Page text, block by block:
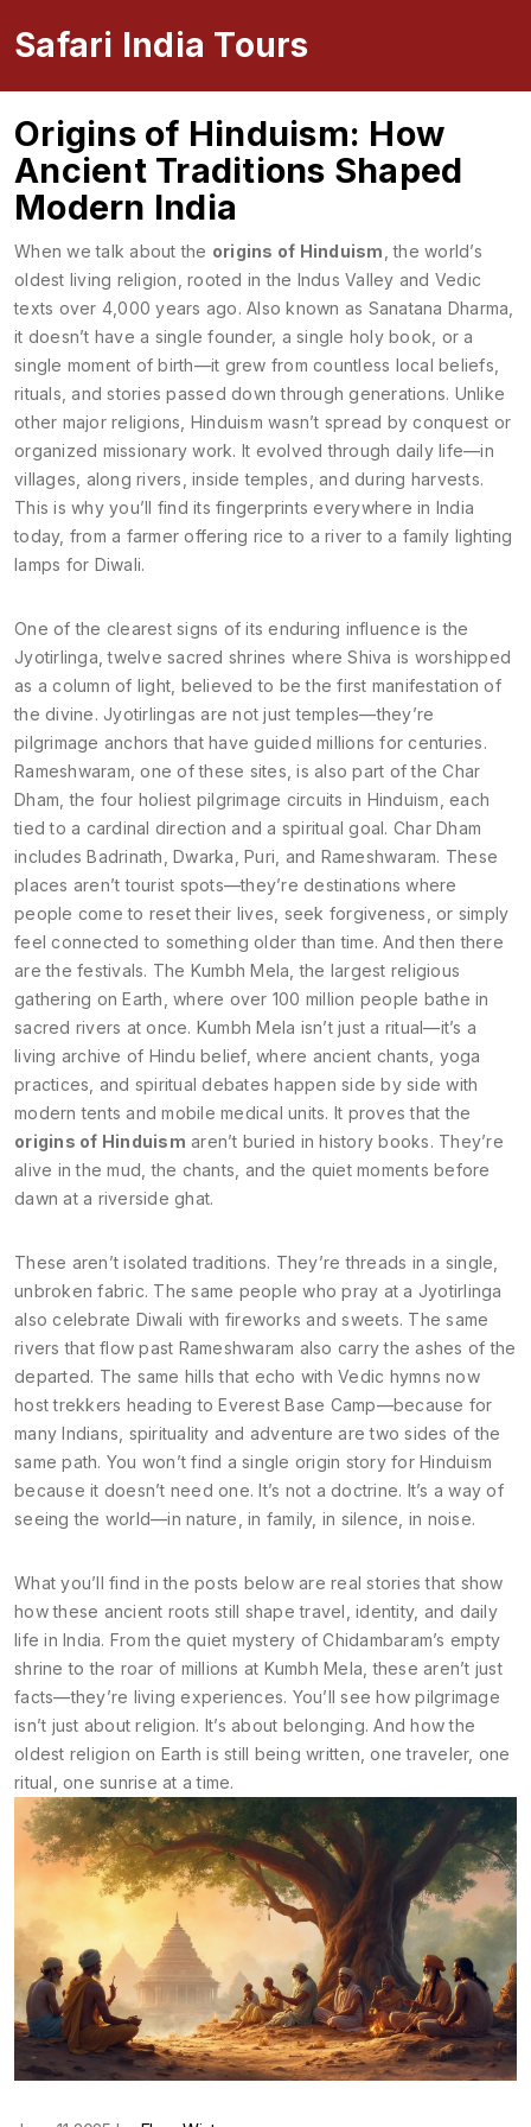
Safari India Tours
Origins of Hinduism: How
Ancient Traditions Shaped
Modern India
When we talk about the origins of Hinduism ,the world’s
oldest living religion, rooted in the Indus Valley and Vedic
texts over 4,000 years ago. Also known as Sanatana Dharma
it doesn’t have a single founder, a single holy book, or a
single moment of birth—it grew from countless local beliefs,
rituals, and stories passed down through generations. Unlike
other major religions, Hinduism wasn’t spread by conquest or
organized missionary work. It evolved through daily life—in
villages, along rivers, inside temples, and during harvests.
This is why you’ll find its fingerprints everywhere in India
today, from a farmer offering rice to a river to a family lighting
lamps for Diwali.
One of the clearest signs of its enduring influence is the
Jyotirlinga ,twelve sacred shrines where Shiva is worshipped
as a column of light, believed to be the first manifestation of
the divine. Jyotirlingas are not just temples—they’re
pilgrimage anchors that have guided millions for centuries.
Rameshwaram, one of these sites, is also part of theChar
Dham ,the four holiest pilgrimage circuits in Hinduism, each
tied to a cardinal direction and a spiritual goal. Char Dham
includes Badrinath, Dwarka, Puri, and Rameshwaram. These
places aren’t tourist spots—they’re destinations where
people come to reset their lives, seek forgiveness, or simply
feel connected to something older than time. And then there
are the festivals. The Kumbh Mela ,the largest religious
gathering on Earth, where over 100 million people bathe in
sacred rivers at once. Kumbh Mela isn’t just a ritual—it’s a
living archive of Hindu belief, where ancient chants, yoga
practices, and spiritual debates happen side by side with
modern tents and mobile medical units. It proves that the
origins of Hinduism aren’t buried in history books. They’re
alive in the mud, the chants, and the quiet moments before
dawn at a riverside ghat.
These aren’t isolated traditions. They’re threads in a single,
unbroken fabric. The same people who pray at a Jyotirlinga
also celebrate Diwali with fireworks and sweets. The same
rivers that flow past Rameshwaram also carry the ashes of the
departed. The same hills that echo with Vedic hymns now
host trekkers heading to Everest Base Camp—because for
many Indians, spirituality and adventure are two sides of the
same path. You won’t find a single origin story for Hinduism
because it doesn’t need one. It’s not a doctrine. It’s a way of
seeing the world—in nature, in family, in silence, in noise.
What you’ll find in the posts below are real stories that show
how these ancient roots still shape travel, identity, and daily
life in India. From the quiet mystery of Chidambaram’s empty
shrine to the roar of millions at Kumbh Mela, these aren’t just
facts—they’re living experiences. You’ll see how pilgrimage
isn’t just about religion. It’s about belonging. And how the
oldest religion on Earth is still being written, one traveler, one
ritual, one sunrise at a time.